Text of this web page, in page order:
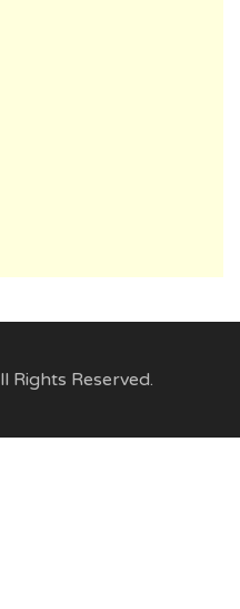
Rights Reserved.